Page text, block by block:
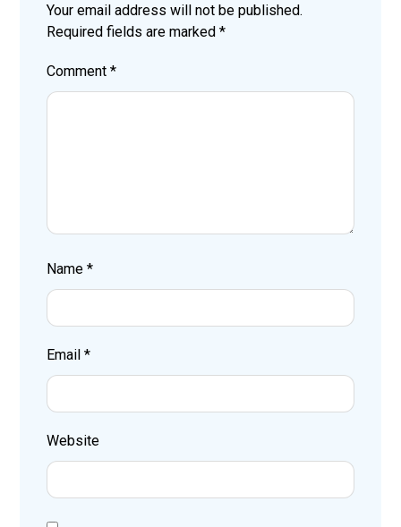
Your email address will not be published.
Required fields are marked*
Comment*
Name*
Email*
Website